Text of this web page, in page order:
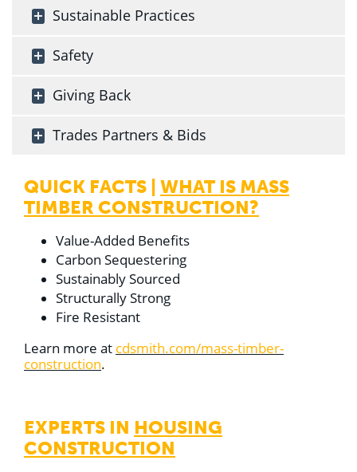
Sustainable Practices
Safety
Giving Back
Trades Partners & Bids
QUICK FACTS | WHAT IS MASS
TIMBER CONSTRUCTION?
Value-Added Benefits
Carbon Sequestering
Sustainably Sourced
Structurally Strong
Fire Resistant
Learn more at cdsmith.com/mass-timber-
construction.
EXPERTS IN HOUSING
CONSTRUCTION